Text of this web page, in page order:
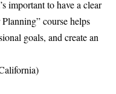
important to have a clear
Planning” course helps
goals, and create an